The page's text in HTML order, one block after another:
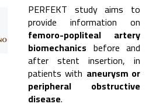
PERFEKT study aims to
provide information on
femoro-popliteal artery
biomechanics before and
after stent insertion, in
patients with aneurysm or
peripheral obstructive
disease.